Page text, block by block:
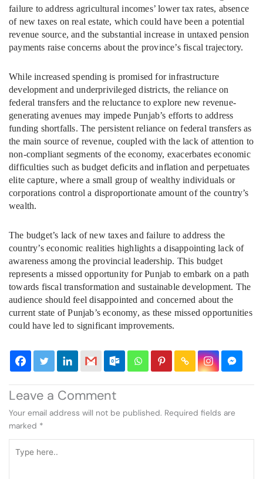
failure to address agricultural incomes’ lower tax rates, absence
of new taxes on real estate, which could have been a potential
revenue source, and the substantial increase in untaxed pension
payments raise concerns about the province’s fiscal trajectory.
While increased spending is promised for infrastructure
development and underprivileged districts, the reliance on
federal transfers and the reluctance to explore new revenue-
generating avenues may impede Punjab’s efforts to address
funding shortfalls. The persistent reliance on federal transfers as
the main source of revenue, coupled with the lack of attention to
non-compliant segments of the economy, exacerbates economic
difficulties such as budget deficits and inflation and perpetuates
elite capture, where a small group of wealthy individuals or
corporations control a disproportionate amount of the country’s
wealth.
The budget’s lack of new taxes and failure to address the
country’s economic realities highlights a disappointing lack of
awareness among the provincial leadership. This budget
represents a missed opportunity for Punjab to embark on a path
towards fiscal transformation and sustainable development. The
audience should feel disappointed and concerned about the
current state of Punjab’s economy, as these missed opportunities
could have led to significant improvements.
Leave a Comment
Your email address will not be published. Required fields are
marked *
here..